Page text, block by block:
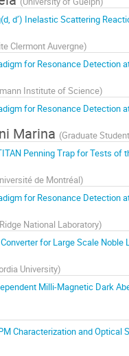
d’) Inelastic Scattering
Clermont Auvergne)
for Resonance Detection
Institute of Science)
for Resonance Detection
Marina (Graduate Student
Penning Trap for Tests of
de Montréal)
for Resonance Detection
National Laboratory)
for Large Scale Noble
University)
Milli-Magnetic Dark
Characterization and